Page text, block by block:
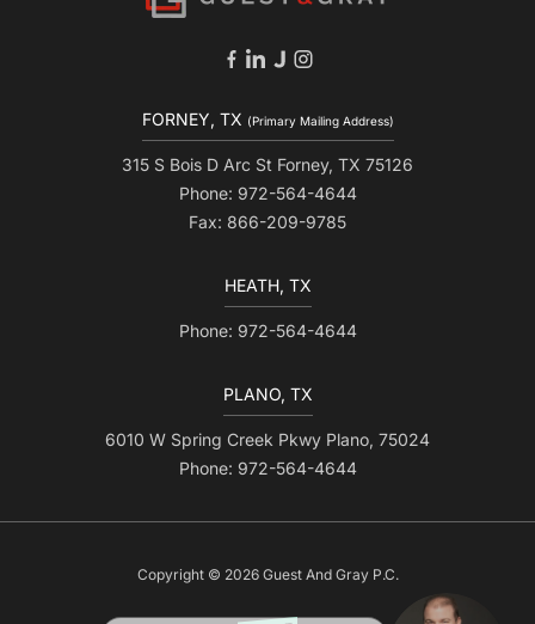
FORNEY, TX(Primary Mailing Address)
315 S Bois D Arc St Forney, TX 75126
Phone: 972-564-4644
Fax: 866-209-9785
HEATH, TX
Phone: 972-564-4644
PLANO, TX
6010 W Spring Creek Pkwy Plano, 75024
Phone: 972-564-4644
Copyright © 2026 Guest And Gray P.C.